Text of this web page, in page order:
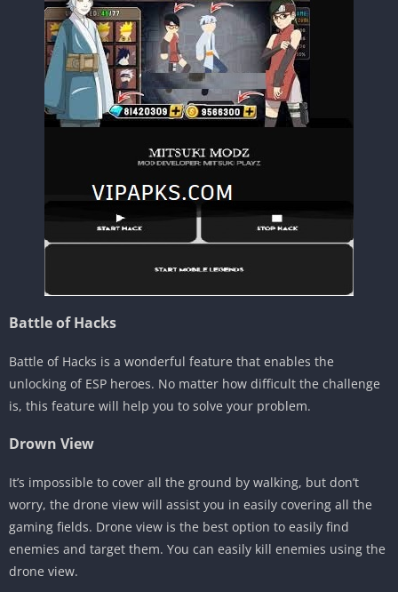
Battle of Hacks
Battle of Hacks is a wonderful feature that enables the
unlocking of ESP heroes. No matter how difficult the challenge
is, this feature will help you to solve your problem.
Drown View
It’s impossible to cover all the ground by walking, but don’t
worry, the drone view will assist you in easily covering all the
gaming fields. Drone view is the best option to easily find
enemies and target them. You can easily kill enemies using the
drone view.